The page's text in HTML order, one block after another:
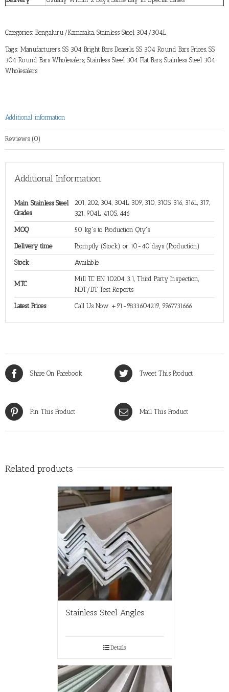
Categories: Bengaluru/Karnataka, Stainless Steel 304/304L
Tags: Manufacturers, SS 304 Bright Bars Deaerls, SS 304 Round Bars Prices, SS
304 Round Bars Wholesalers, Stainless Steel 304 Flat Bars, Stainless Steel 304
Wholesalers
Additional information
Reviews (0)
Additional Information
Main Stainless Steel
Grades
201, 202, 304, 304L, 309, 310, 310S, 316, 316L, 317,
321, 904L, 410S, 446
MOQ 50 kg's to Production Qty's
Delivery time Promptly (Stock) or 10-40 days (Production)
Stock Available
MTC
Mill TC EN 10204 3.1, Third Party Inspection,
NDT/DT Test Reports
Latest Prices Call Us Now +91-9833604219, 9967731666
Share On Facebook Tweet This Product
Pin This Product Mail This Product
Related products
Stainless Steel Angles
Details